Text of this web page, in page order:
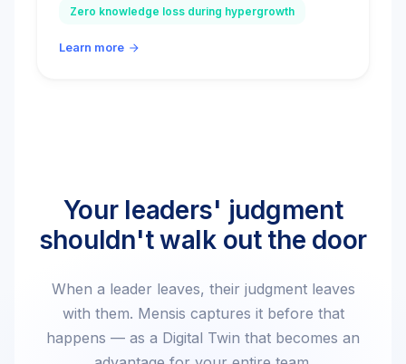
Zero knowledge loss during hypergrowth
Learn more
Your leaders' judgment
shouldn't walk out the door
When a leader leaves, their judgment leaves
with them. Mensis captures it before that
happens — as a Digital Twin that becomes an